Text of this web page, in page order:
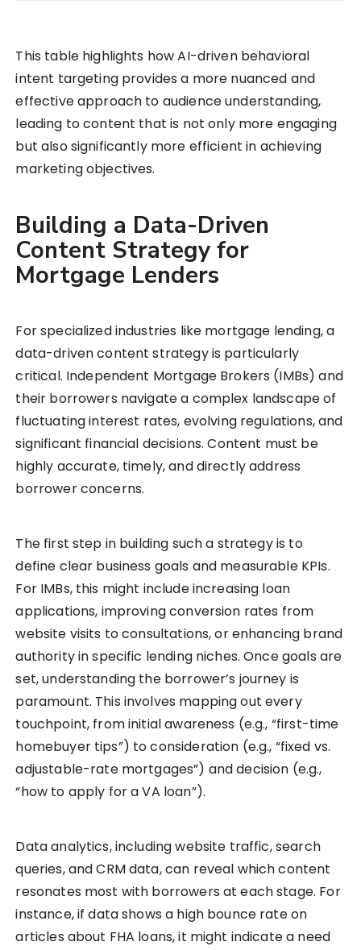
This table highlights how AI-driven behavioral
intent targeting provides a more nuanced and
effective approach to audience understanding,
leading to content that is not only more engaging
but also significantly more efficient in achieving
marketing objectives.
Building a Data-Driven
Content Strategy for
Mortgage Lenders
For specialized industries like mortgage lending, a
data-driven content strategy is particularly
critical. Independent Mortgage Brokers (IMBs) and
their borrowers navigate a complex landscape of
fluctuating interest rates, evolving regulations, and
significant financial decisions. Content must be
highly accurate, timely, and directly address
borrower concerns.
The first step in building such a strategy is to
define clear business goals and measurable KPIs.
For IMBs, this might include increasing loan
applications, improving conversion rates from
website visits to consultations, or enhancing brand
authority in specific lending niches. Once goals are
set, understanding the borrower’s journey is
paramount. This involves mapping out every
touchpoint, from initial awareness (e.g., “first-time
homebuyer tips”) to consideration (e.g., “fixed vs.
adjustable-rate mortgages”) and decision (e.g.,
“how to apply for a VA loan”).
Data analytics, including website traffic, search
queries, and CRM data, can reveal which content
resonates most with borrowers at each stage. For
instance, if data shows a high bounce rate on
articles about FHA loans, it might indicate a need